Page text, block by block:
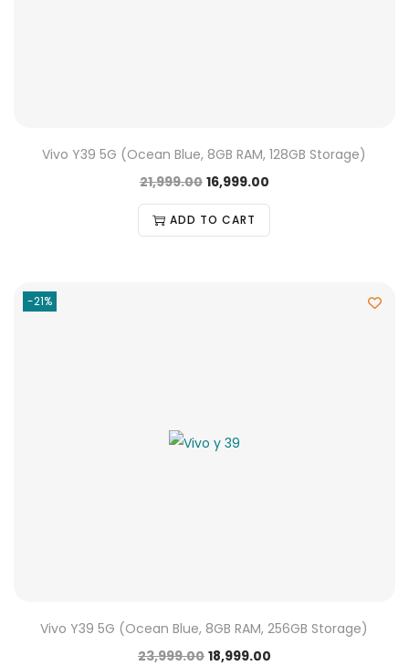
Vivo Y39 5G (Ocean Blue, 8GB RAM, 128GB Storage)
21,999.00 16,999.00
ADD TO CART
-21%
Vivo Y39 5G (Ocean Blue, 8GB RAM, 256GB Storage)
23,999.00 18,999.00